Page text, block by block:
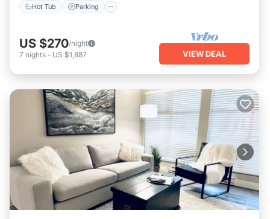
Hot Tub Parking
US $270/night
7 nights - US $1,887 VIEW DEAL